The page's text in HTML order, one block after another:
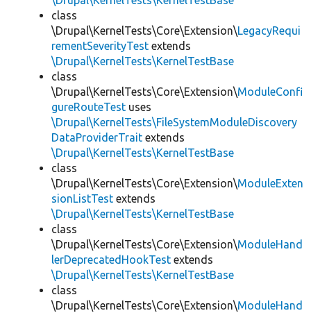
class
\Drupal\KernelTests\Core\Extension\LegacyRequi
rementSeverityTest extends
\Drupal\KernelTests\KernelTestBase
class
\Drupal\KernelTests\Core\Extension\ModuleConfi
gureRouteTest uses
\Drupal\KernelTests\FileSystemModuleDiscovery
DataProviderTrait extends
\Drupal\KernelTests\KernelTestBase
class
\Drupal\KernelTests\Core\Extension\ModuleExten
sionListTest extends
\Drupal\KernelTests\KernelTestBase
class
\Drupal\KernelTests\Core\Extension\ModuleHand
lerDeprecatedHookTest extends
\Drupal\KernelTests\KernelTestBase
class
\Drupal\KernelTests\Core\Extension\ModuleHand